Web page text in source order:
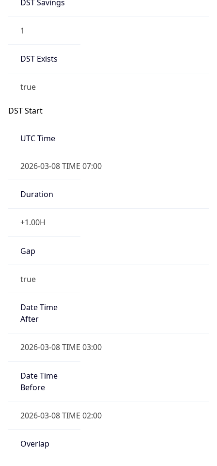
DST Savings
1
DST Exists
true
DST Start
UTC Time
2026-03-08 TIME 07:00
Duration
+1.00H
Gap
true
Date Time
After
2026-03-08 TIME 03:00
Date Time
Before
2026-03-08 TIME 02:00
Overlap